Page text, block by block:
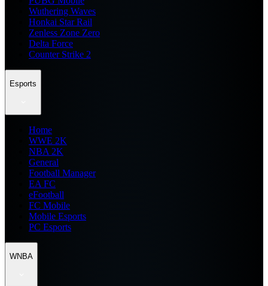
Wuthering Waves
Honkai Star Rail
Zenless Zone Zero
Delta Force
Counter Strike 2
Esports
Home
WWE 2K
NBA 2K
General
Football Manager
EA FC
eFootball
FC Mobile
Mobile Esports
PC Esports
WNBA